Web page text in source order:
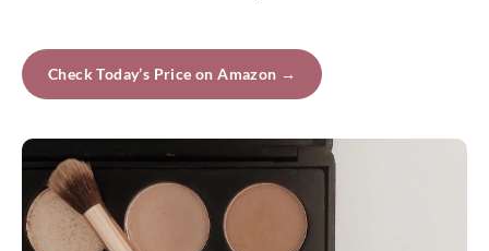
Check Today’s Price on Amazon →